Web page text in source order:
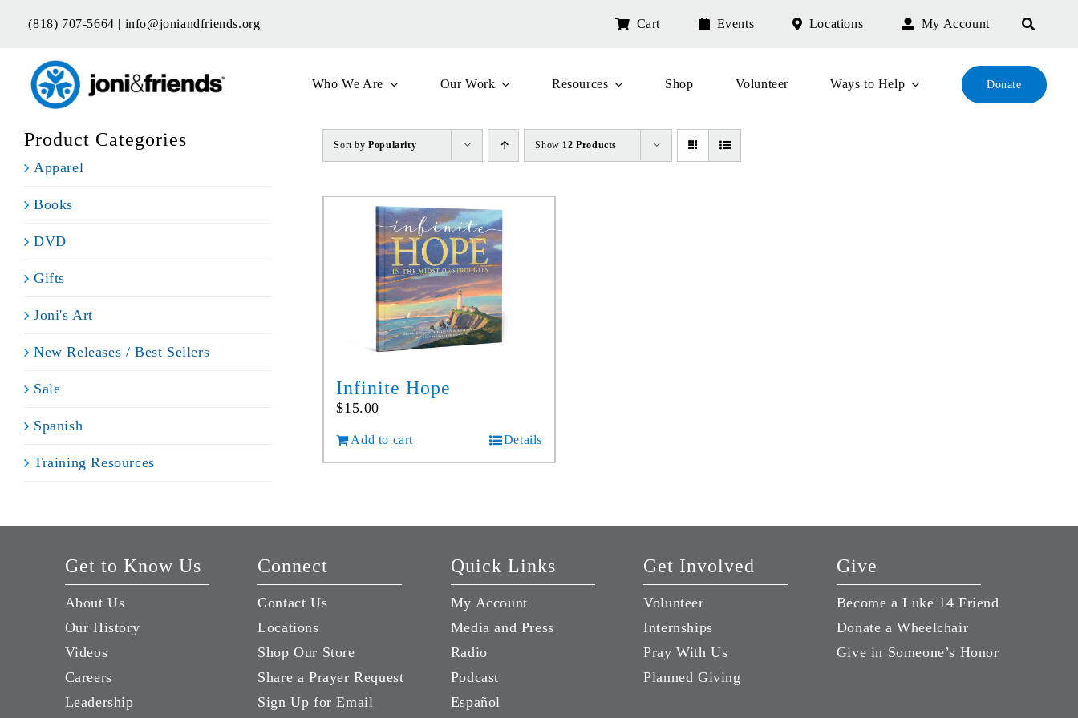
(818) 707-5664 | info@joniandfriends.org Cart Events Locations My Account
Who We Are Our Work Resources Shop Volunteer Ways to Help Donate
Sort byPopularity Show 12 Products
Infinite Hope
$15.00
Add to cart Details
Product Categories
Apparel
Books
DVD
Gifts
Joni's Art
New Releases / Best Sellers
Sale
Spanish
Training Resources
Get to Know Us
About Us
Our History
Videos
Careers
Leadership
Connect
Contact Us
Locations
Shop Our Store
Share a Prayer Request
Sign Up for Email
Quick Links
My Account
Media and Press
Radio
Podcast
Español
Get Involved
Volunteer
Internships
Pray With Us
Planned Giving
Give
Become a Luke 14 Friend
Donate a Wheelchair
Give in Someone’s Honor